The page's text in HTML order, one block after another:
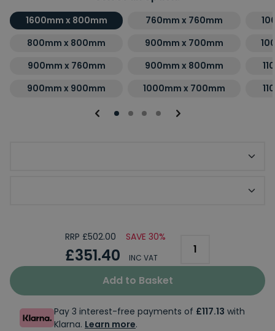
1600mm x 800mm
760mm x 760mm
800mm x 800mm
900mm x 700mm
900mm x 760mm
900mm x 800mm
900mm x 900mm
1000mm x 700mm
RRP £502.00 SAVE 30%
£351.40 INC VAT
Add to Basket
Pay 3 interest-free payments of £117.13 with
Klarna. Learn more.